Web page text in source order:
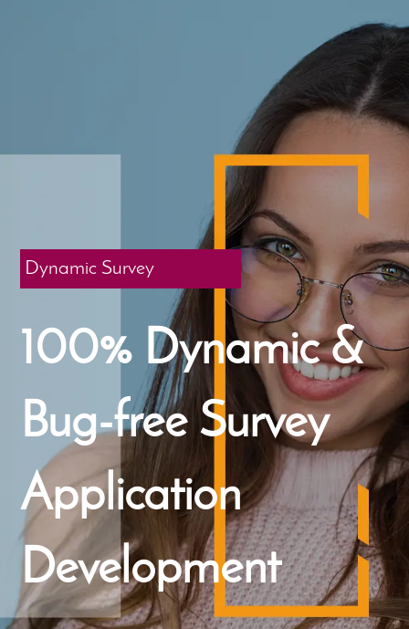
Dynamic Survey
100% Dynamic &
Bug-free Survey
Application
Development